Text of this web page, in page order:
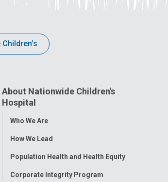
About Nationwide Children's
Hospital
Toggle
Who We Are
How We Lead
Population Health and Health Equity
Corporate Integrity Program